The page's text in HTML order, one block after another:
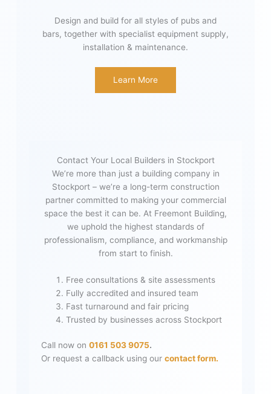
Design and build for all styles of pubs and
bars, together with specialist equipment supply,
installation & maintenance.
Learn More
Contact Your Local Builders in Stockport
We’re more than just a building company in
Stockport – we’re a long-term construction
partner committed to making your commercial
space the best it can be. At Freemont Building,
we uphold the highest standards of
professionalism, compliance, and workmanship
from start to finish.
Free consultations & site assessments
Fully accredited and insured team
Fast turnaround and fair pricing
Trusted by businesses across Stockport
Call now on0161 503 9075.
Or request a callback using ourcontact form.